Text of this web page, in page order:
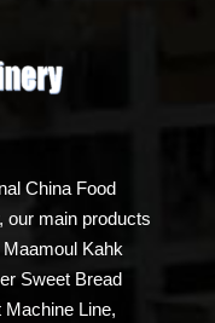
China Food
our main products
Kahk
Sweet Bread
Line,